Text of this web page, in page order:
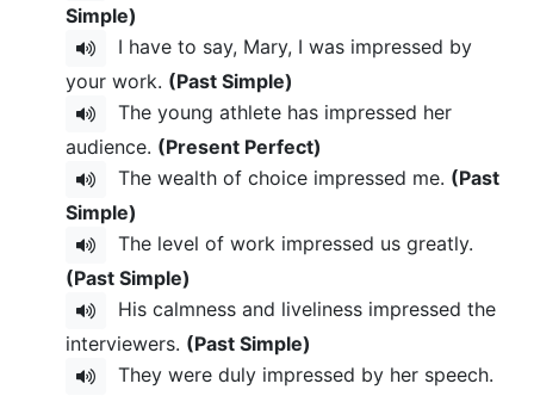
Simple)
I have to say, Mary, I was impressed by
your work. (Past Simple)
The young athlete has impressed her
audience. (Present Perfect)
The wealth of choice impressed me. (Past
Simple)
The level of work impressed us greatly.
(Past Simple)
His calmness and liveliness impressed the
interviewers. (Past Simple)
They were duly impressed by her speech.